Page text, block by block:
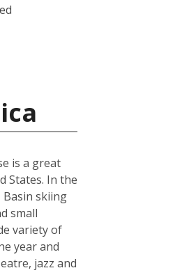
is a great
States. In the
skiing
small
variety of
year and
jazz and